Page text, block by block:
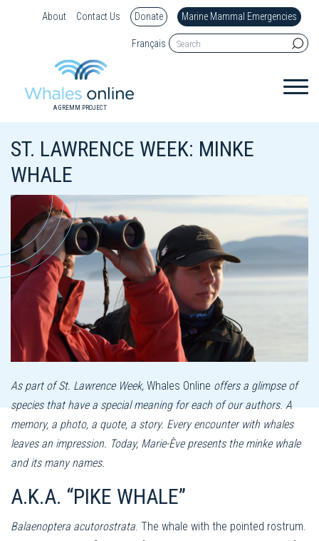
About Contact Us Donate Marine Mammal Emergencies
Français
A GREMM PROJECT
ST. LAWRENCE WEEK: MINKE
WHALE
As part of St. Lawrence Week, Whales Online offers a glimpse of
species that have a special meaning for each of our authors. A
memory, a photo, a quote, a story. Every encounter with whales
leaves an impression. Today, Marie-Ève ​​presents the minke whale
and its many names.
A.K.A. “PIKE WHALE”
Balaenoptera acutorostrata. The whale with the pointed rostrum.